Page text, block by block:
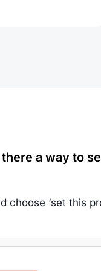
a way to
choose ‘set this